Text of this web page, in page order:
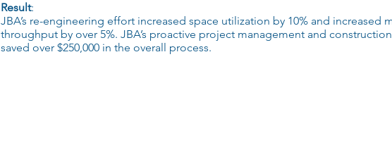
Result:
JBA’s re-engineering effort increased space utilization by 10% and increased
throughput by over 5%. JBA’s proactive project management and
saved over $250,000 in the overall process.